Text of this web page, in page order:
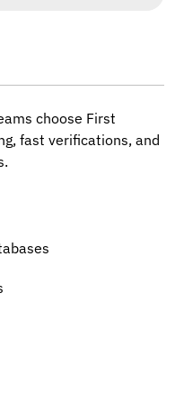
choose First
fast verifications, and